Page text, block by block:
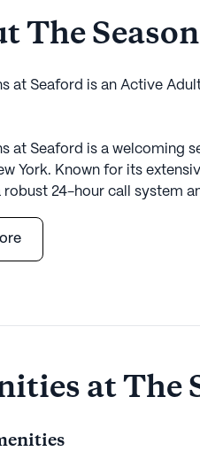
The
at Seaford is an Active
at Seaford is a welcoming
York. Known for its
robust 24-hour call system
as bathing, dressing, and
resident. Non-ambulatory
are always within easy
at The